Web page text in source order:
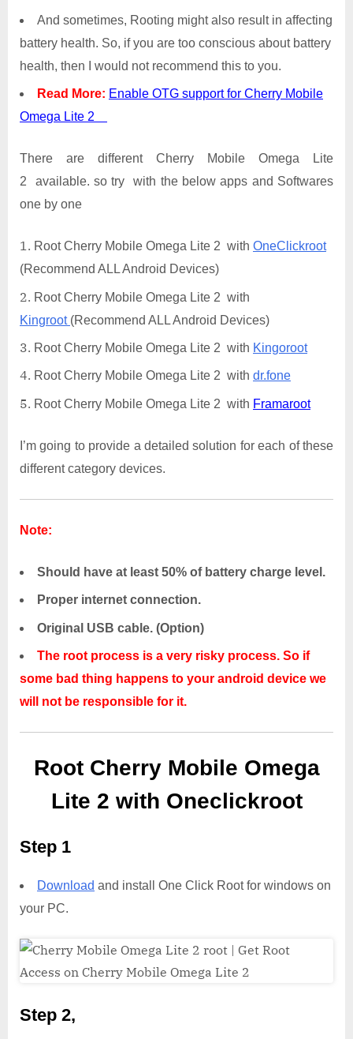
And sometimes, Rooting might also result in affecting
battery health. So, if you are too conscious about battery
health, then I would not recommend this to you.
Read More: Enable OTG support for Cherry Mobile
Omega Lite 2
There are different Cherry Mobile Omega Lite
2 available. so try with the below apps and Softwares
one by one
Root Cherry Mobile Omega Lite 2 with OneClickroot
(Recommend ALL Android Devices)
Root Cherry Mobile Omega Lite 2 with
Kingroot (Recommend ALL Android Devices)
Root Cherry Mobile Omega Lite 2 with Kingoroot
Root Cherry Mobile Omega Lite 2 with dr.fone
Root Cherry Mobile Omega Lite 2 with Framaroot
I’m going to provide a detailed solution for each of these
different category devices.
Note:
Should have at least 50% of battery charge level.
Proper internet connection.
Original USB cable. (Option)
The root process is a very risky process. So if
some bad thing happens to your android device we
will not be responsible for it.
Root Cherry Mobile Omega
Lite 2 with Oneclickroot
Step 1
Download and install One Click Root for windows on
your PC.
Step 2,